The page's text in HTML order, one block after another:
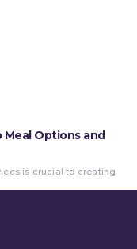
Meal Options and